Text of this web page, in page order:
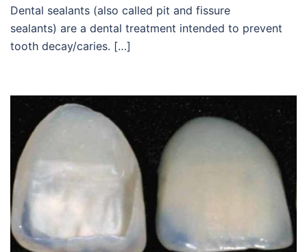
Dental sealants (also called pit and fissure
sealants) are a dental treatment intended to prevent
tooth decay/caries. […]